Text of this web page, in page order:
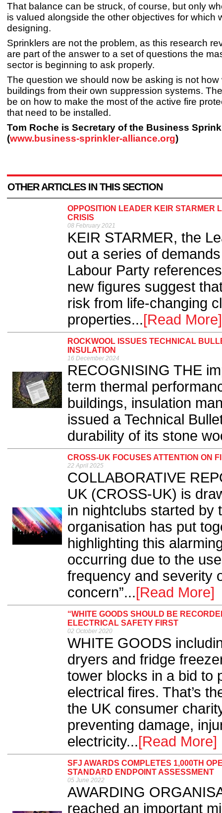
That balance can be struck, of course, but only
is valued alongside the other objectives for which
designing.
Sprinklers are not the problem, as this research
are part of the answer to a set of questions the
sector is beginning to ask properly.
The question we should now be asking is not how
buildings from their own suppression systems.
be on how to make the most of the active fire
that need to be installed.
Tom Roche is Secretary of the Business
(www.business-sprinkler-alliance.org)
OTHER ARTICLES IN THIS SECTION
OPPOSITION LEADER KEIR STARMER
CRISIS
08 February 2021
KEIR STARMER, the
out a series of
Labour Party
new figures suggest
risk from life-changing
properties...[Read More]
ROCKWOOL ISSUES TECHNICAL
INSULATION
16 December 2024
RECOGNISING THE
term thermal
buildings, insulation
issued a Technical
durability of its stone
CROSS-UK FOCUSES ATTENTION ON
22 April 2025
COLLABORATIVE
UK (CROSS-UK) is
in nightclubs started by
organisation has put
highlighting this
occurring due to the
frequency and severity
concern”...[Read More]
“WHITE GOODS SHOULD BE
ELECTRICAL SAFETY FIRST
02 October 2020
WHITE GOODS
dryers and fridge
tower blocks in a bid to
electrical fires. That’s
the UK consumer
preventing damage,
electricity...[Read More]
SFJ AWARDS COMPLETES 1,000TH
STANDARD ENDPOINT ASSESSMENT
05 June 2022
AWARDING
reached an important